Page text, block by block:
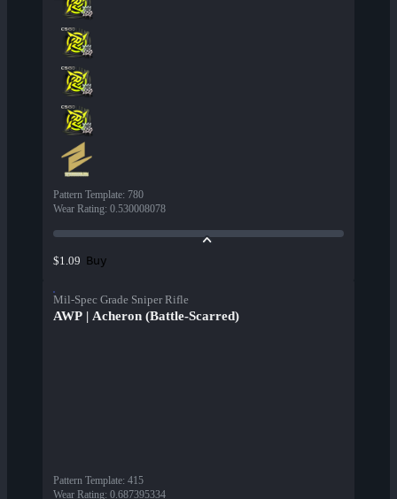
Pattern Template: 780
Wear Rating: 0.530008078
$1.09 Buy
Mil-Spec Grade Sniper Rifle
AWP | Acheron (Battle-Scarred)
Pattern Template: 415
Wear Rating: 0.687395334